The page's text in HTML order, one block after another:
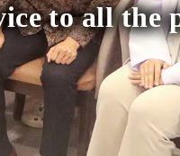
to all the